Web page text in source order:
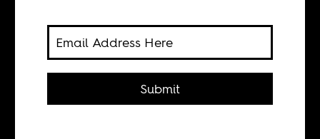
Maher Mezahi
So far, the group stages have
Submit